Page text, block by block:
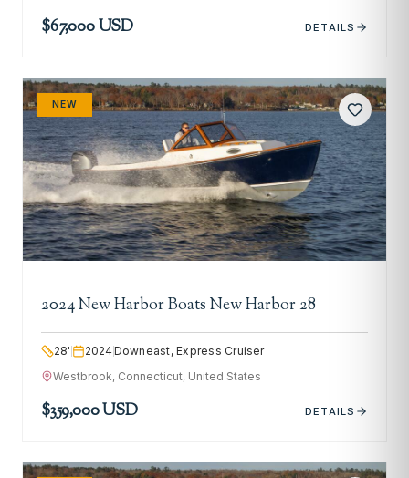
$67,000 USD DETAILS
NEW
2024 New Harbor Boats New Harbor 28
28' 2024Downeast, Express Cruiser
Westbrook, Connecticut, United States
$359,000 USD DETAILS